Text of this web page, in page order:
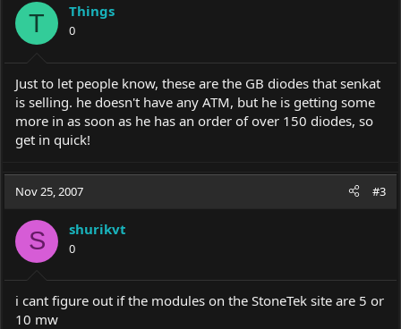
T Things
0
Just to let people know, these are the GB diodes that senkat
is selling. he doesn't have any ATM, but he is getting some
more in as soon as he has an order of over 150 diodes, so
get in quick!
Nov 25, 2007 #3
S shurikvt
0
i cant figure out if the modules on the StoneTek site are 5 or
10 mw